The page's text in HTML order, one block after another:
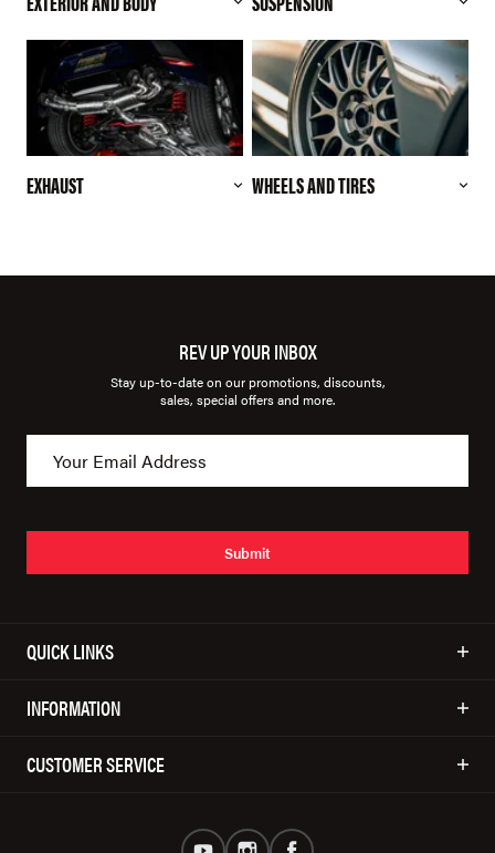
EXHAUST WHEELS AND TIRES
REV UP YOUR INBOX
Stay up-to-date on our promotions, discounts,
sales, special offers and more.
Submit
QUICK LINKS
INFORMATION
CUSTOMER SERVICE